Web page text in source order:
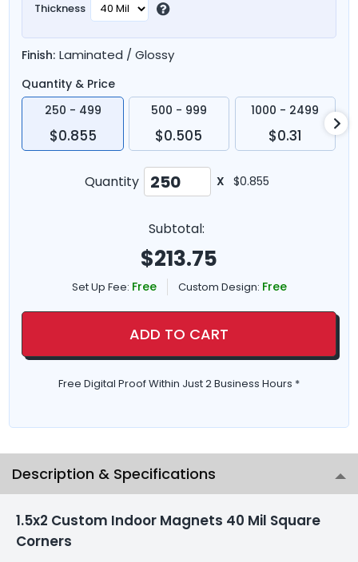
Thickness
Finish: Laminated / Glossy
Quantity & Price
250 - 499
$0.855
500 - 999
$0.505
1000 - 2499
$0.31
Quantity X $0.855
Subtotal:
$213.75
Set Up Fee: Free Custom Design: Free
ADD TO CART
Free Digital Proof Within Just 2 Business Hours *
Description & Specifications
1.5x2 Custom Indoor Magnets 40 Mil Square
Corners